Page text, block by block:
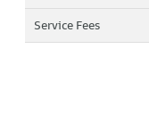
Service Fees